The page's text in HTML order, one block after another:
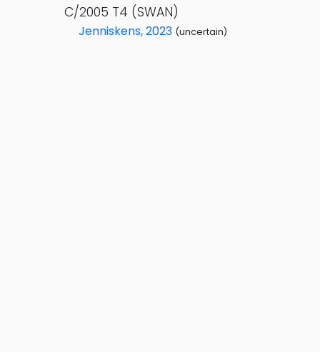
C/2005 T4 (SWAN)
Jenniskens, 2023 (uncertain)